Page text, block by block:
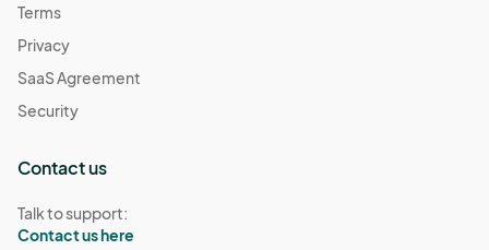
Terms
Privacy
SaaS Agreement
Security
Contact us
Talk to support:
Contact us here